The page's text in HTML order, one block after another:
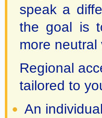
speak a
the goal is
more neutral
Regional
tailored to
An